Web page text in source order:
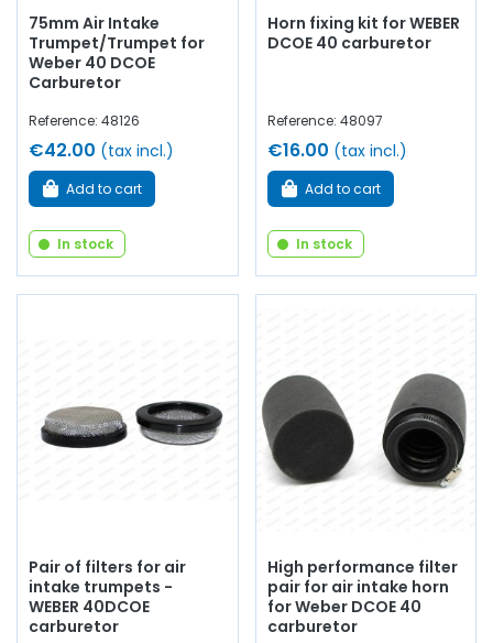
75mm Air Intake
Trumpet/Trumpet for
Weber 40 DCOE
Carburetor
Reference: 48126
€42.00 (tax incl.)
Add to cart
In stock
Horn fixing kit for WEBER
DCOE 40 carburetor
Reference: 48097
€16.00 (tax incl.)
Add to cart
In stock
Pair of filters for air
intake trumpets -
WEBER 40DCOE
carburetor
High performance filter
pair for air intake horn
for Weber DCOE 40
carburetor